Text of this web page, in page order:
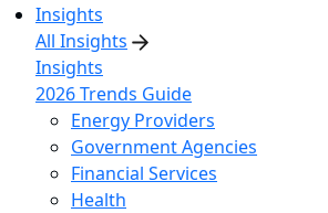
Insights
All Insights
Insights
2026 Trends Guide
Energy Providers
Government Agencies
Financial Services
Health